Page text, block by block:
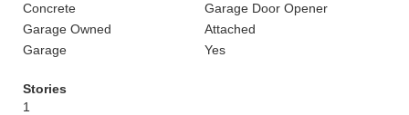
Concrete
Garage Door Opener
Garage Owned
Attached
Garage
Yes
Stories
1